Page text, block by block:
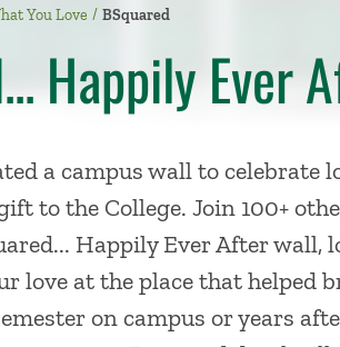
You Love BSquared
Happily Ever
a campus wall tocelebrate
to the College. Join 100+
Happily Ever After wall,
love at the place that helped
on campus or years